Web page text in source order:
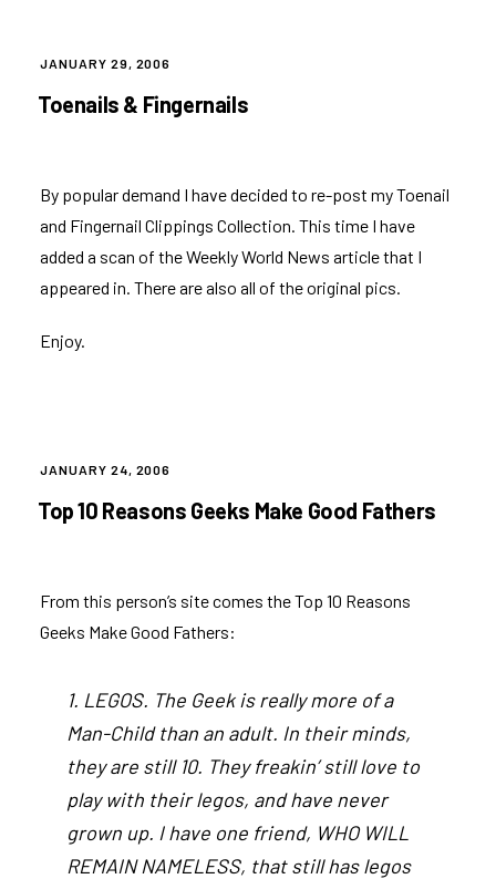
POSTED
JANUARY 29, 2006
Toenails & Fingernails
By popular demand I have decided to re-post myToenail
and Fingernail Clippings Collection. This time I have
added a scan of the Weekly World News article that I
appeared in. There are also all of the original pics.
Enjoy.
POSTED
JANUARY 24, 2006
Top 10 Reasons Geeks Make Good Fathers
From this person’s sitecomes the Top 10 Reasons
Geeks Make Good Fathers:
1. LEGOS. The Geek is really more of a
Man-Child than an adult. In their minds,
they are still 10. They freakin’ still love to
play with their legos, and have never
grown up. I have one friend, WHO WILL
REMAIN NAMELESS, that still has legos